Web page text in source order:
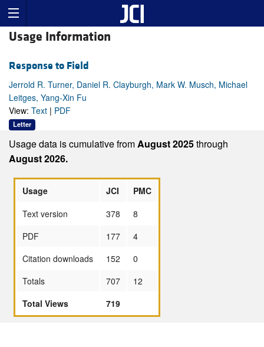
Usage Information
Response to Field
Jerrold R. Turner, Daniel R. Clayburgh, Mark W. Musch, Michael
Leitges, Yang-Xin Fu
View: Text | PDF
Letter
Usage data is cumulative fromAugust 2025through
August 2026.
Usage JCI
PMC
Text version
378
8
PDF
177
4
Citation downloads
152
0
Totals
707
12
Total Views
719